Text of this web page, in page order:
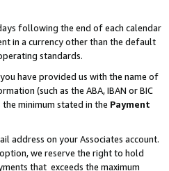
following the end of each calendar
in a currency other than the default
standards.
have provided us with the name of
(such as the ABA, IBAN or BIC
minimum stated in the Payment
address on your Associates account.
we reserve the right to hold
that exceeds the maximum